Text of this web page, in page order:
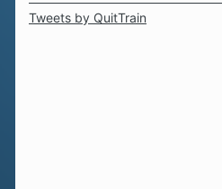
Tweets by QuitTrain